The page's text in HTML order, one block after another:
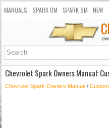
MANUALS SPARK OM SPARK SM NEW
Chevrolet Spark Owners Manual:
Chevrolet Spark Owners Manual /